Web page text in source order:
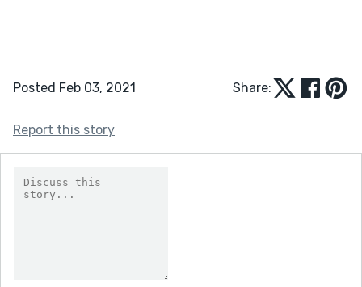
Posted Feb 03, 2021 Share:
Report this story